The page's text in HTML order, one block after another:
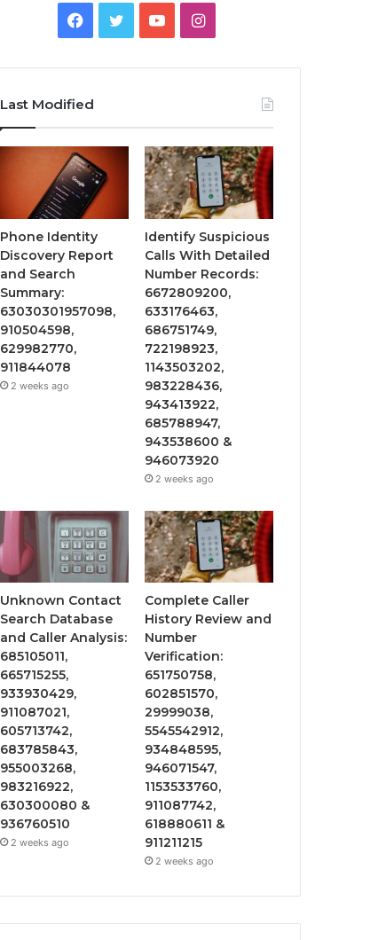
Facebook
TwitterYouTubeInstagram
Last Modified
Phone Identity
Discovery Report
and Search
Summary:
63030301957098,
910504598,
629982770,
911844078
2 weeks ago
Identify Suspicious
Calls With Detailed
Number Records:
6672809200,
633176463,
686751749,
722198923,
1143503202,
983228436,
943413922,
685788947,
943538600 &
946073920
2 weeks ago
Unknown Contact
Search Database
and Caller Analysis:
685105011,
665715255,
933930429,
911087021,
605713742,
683785843,
955003268,
983216922,
630300080 &
936760510
2 weeks ago
Complete Caller
History Review and
Number
Verification:
651750758,
602851570,
29999038,
5545542912,
934848595,
946071547,
1153533760,
911087742,
618880611 &
911211215
2 weeks ago